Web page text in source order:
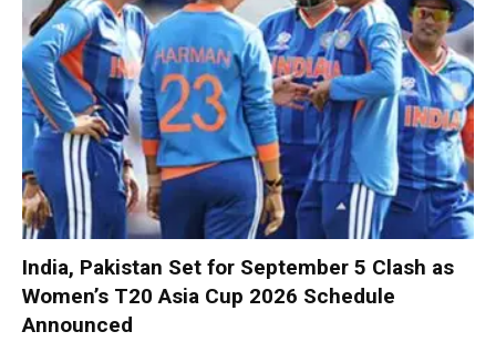
India, Pakistan Set for September 5 Clash as
Women’s T20 Asia Cup 2026 Schedule
Announced